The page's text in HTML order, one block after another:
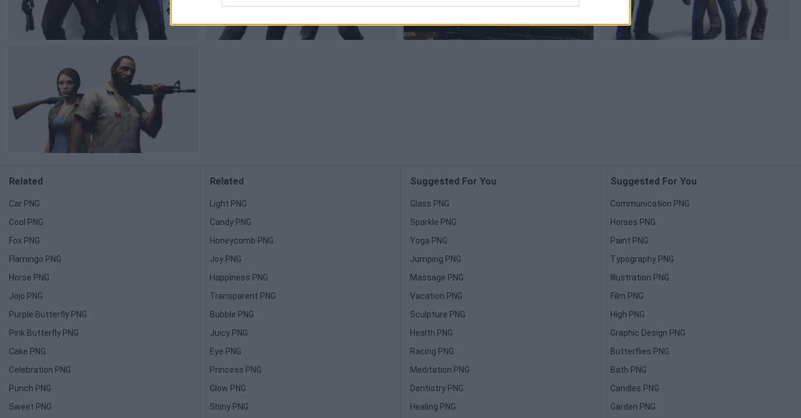
Related
Car PNG
Cool PNG
Fox PNG
Flamingo PNG
Horse PNG
Jojo PNG
Purple Butterfly PNG
Pink Butterfly PNG
Cake PNG
Celebration PNG
Punch PNG
Sweet PNG
Related
Light PNG
Candy PNG
Honeycomb PNG
Joy PNG
Happiness PNG
Transparent PNG
Bubble PNG
Juicy PNG
Eye PNG
Princess PNG
Glow PNG
Shiny PNG
Suggested For You
Glass PNG
Sparkle PNG
Yoga PNG
Jumping PNG
Massage PNG
Vacation PNG
Sculpture PNG
Health PNG
Racing PNG
Meditation PNG
Dentistry PNG
Healing PNG
Suggested For You
Communication PNG
Horses PNG
Paint PNG
Typography PNG
Illustration PNG
Film PNG
High PNG
Graphic Design PNG
Butterflies PNG
Bath PNG
Candles PNG
Garden PNG